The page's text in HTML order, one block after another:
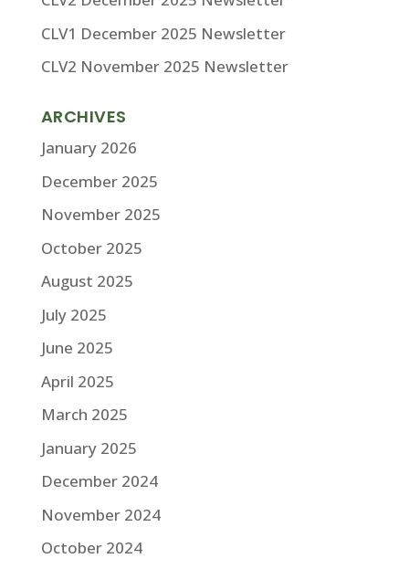
CLV1 December 2025 Newsletter
CLV2 November 2025 Newsletter
ARCHIVES
January 2026
December 2025
November 2025
October 2025
August 2025
July 2025
June 2025
April 2025
March 2025
January 2025
December 2024
November 2024
October 2024